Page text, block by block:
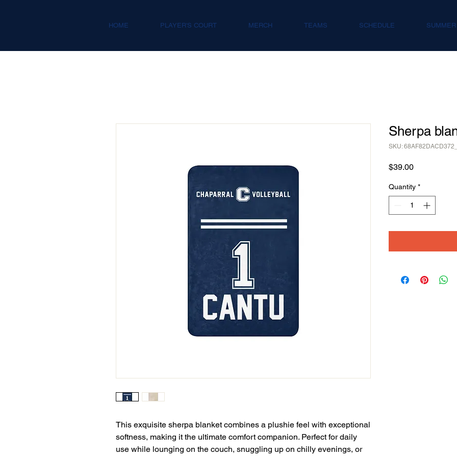
HOME PLAYER'S COURT MERCH TEAMS SCHEDULE
This exquisite sherpa blanket combines a plushie feel with exceptional
softness, making it the ultimate comfort companion. Perfect for daily
use while lounging on the couch, snuggling up on chilly evenings, or
Sherpa
SKU:
$39.00Price
Quantity *